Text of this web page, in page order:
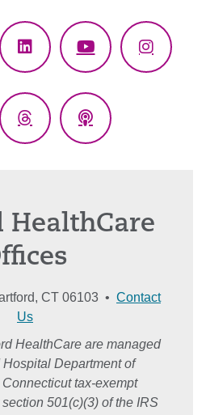
LinkedInYouTube
ThreadsPodcasts
HealthCare
CT 06103 • Contact
Us
HealthCare are managed
Department of
tax-exempt
501(c)(3) of the IRS